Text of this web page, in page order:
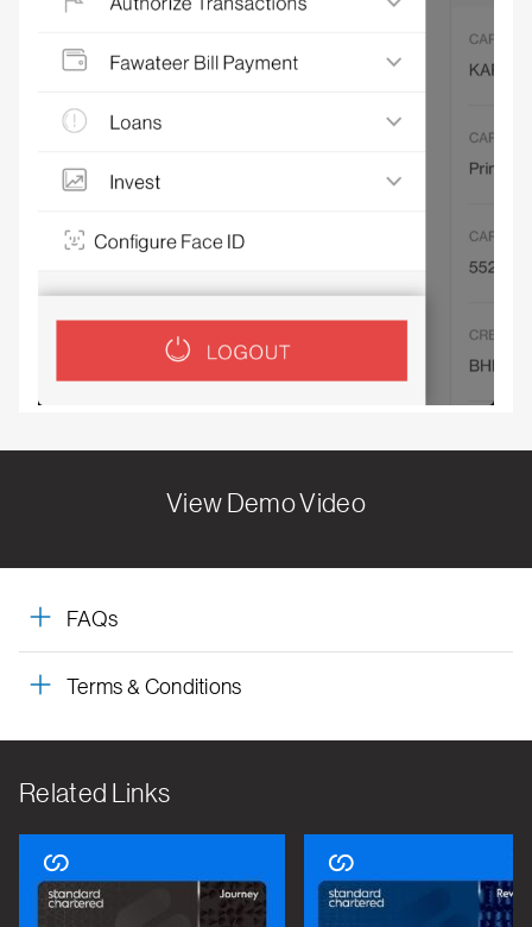
View Demo Video
FAQs
Terms & Conditions
Related Links